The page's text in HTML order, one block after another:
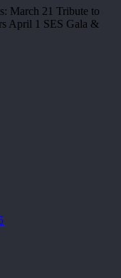
March 21 Tribute to
April 1 SES Gala &